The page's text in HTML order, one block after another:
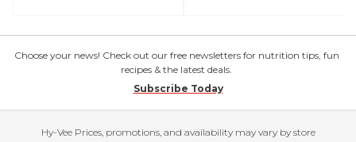
Choose your news! Check out our free newsletters for nutrition tips, fun
recipes & the latest deals.
Subscribe Today
Hy-Vee Prices, promotions, and availability may vary by store